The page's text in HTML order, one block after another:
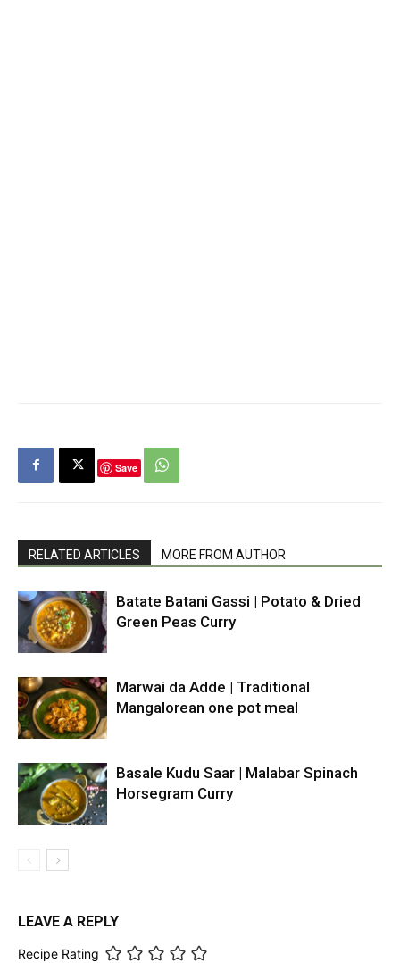
Save
RELATED ARTICLES MORE FROM AUTHOR
Batate Batani Gassi | Potato & Dried
Green Peas Curry
Marwai da Adde | Traditional
Mangalorean one pot meal
Basale Kudu Saar | Malabar Spinach
Horsegram Curry
LEAVE A REPLY
Recipe Rating